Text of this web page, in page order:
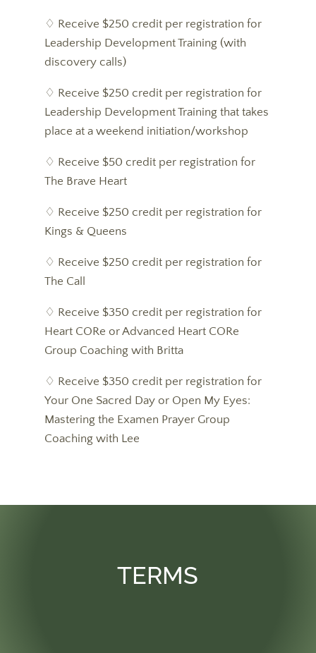
♢ Receive $250 credit per registration for
Leadership Development Training (with
discovery calls)
♢ Receive $250 credit per registration for
Leadership Development Training that takes
place at a weekend initiation/workshop
♢ Receive $50 credit per registration for
The Brave Heart
♢ Receive $250 credit per registration for
Kings & Queens
♢ Receive $250 credit per registration for
The Call
♢ Receive $350 credit per registration for
Heart CORe or Advanced Heart CORe
Group Coaching with Britta
♢ Receive $350 credit per registration for
Your One Sacred Day or Open My Eyes:
Mastering the Examen Prayer Group
Coaching with Lee
TERMS